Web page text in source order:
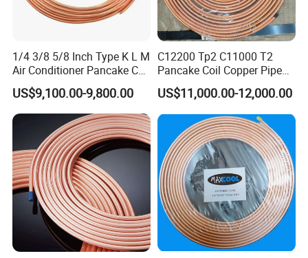
1/4 3/8 5/8 Inch Type K L M
Air Conditioner Pancake Coil
Copper Tubing 6.35*0.7mm
Copper Tube Air
Conditioning Copper Pipe
US$9,100.00-9,800.00
C12200 Tp2 C11000 T2
Pancake Coil Copper Pipe
Tube 1/4" 3/8" 1/2" Od Soft
Annealed ASTM B280 for
Air Conditioner, Refrigerator,
HVAC & Plumbing
US$11,000.00-12,000.00